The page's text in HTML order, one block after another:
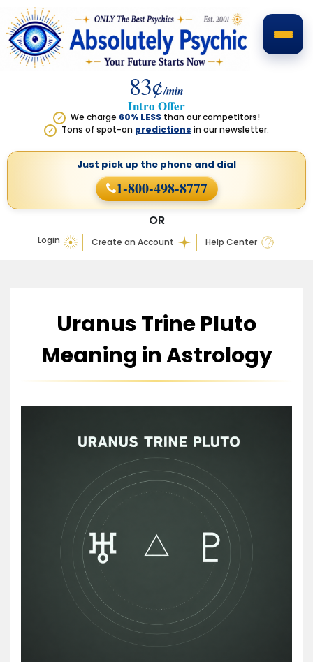
83¢/min
Intro Offer
✓ We charge 60% LESS than our competitors!
✓ Tons of spot-on predictions in our newsletter.
Login Create an Account Help Center
OR
Just pick up the phone and dial
1-800-498-8777
Uranus Trine Pluto
Meaning in Astrology